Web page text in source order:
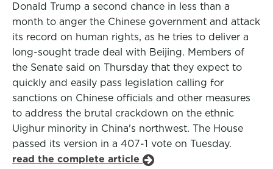
Donald Trump a second chance in less than a
month to anger the Chinese government and attack
its record on human rights, as he tries to deliver a
long-sought trade deal with Beijing. Members of
the Senate said on Thursday that they expect to
quickly and easily pass legislation calling for
sanctions on Chinese officials and other measures
to address the brutal crackdown on the ethnic
Uighur minority in China's northwest. The House
passed its version in a 407-1 vote on Tuesday.
read the complete article